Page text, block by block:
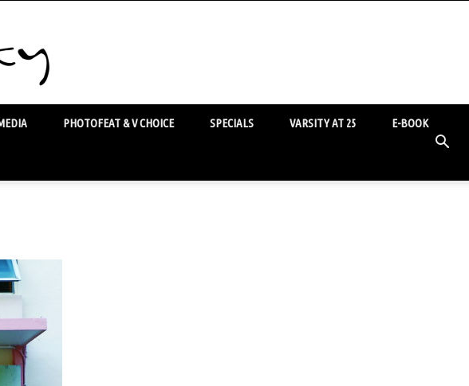
PHOTOFEAT & V CHOICE SPECIALS VARSITY AT 25 E-BOOK